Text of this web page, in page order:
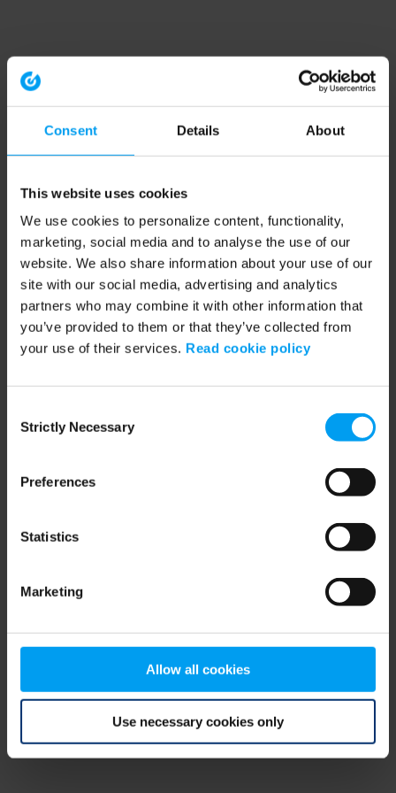
Consent Details About
This website uses cookies
We use cookies to personalize content, functionality,
marketing, social media and to analyse the use of our
website. We also share information about your use of our
site with our social media, advertising and analytics
partners who may combine it with other information that
you’ve provided to them or that they’ve collected from
your use of their services. Read cookie policy
Selection
Strictly Necessary
Preferences
Statistics
Marketing
Allow all cookies
Use necessary cookies only